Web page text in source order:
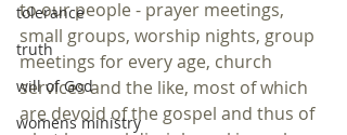
tolerance
truth
will of God
womens ministry
to our people - prayer meetings,
small groups, worship nights, group
meetings for every age, church
services and the like, most of which
are devoid of the gospel and thus of